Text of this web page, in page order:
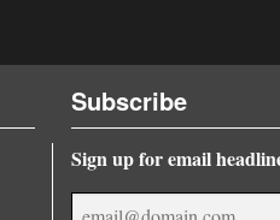
Subscribe
Sign up for email